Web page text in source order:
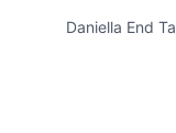
Daniella End